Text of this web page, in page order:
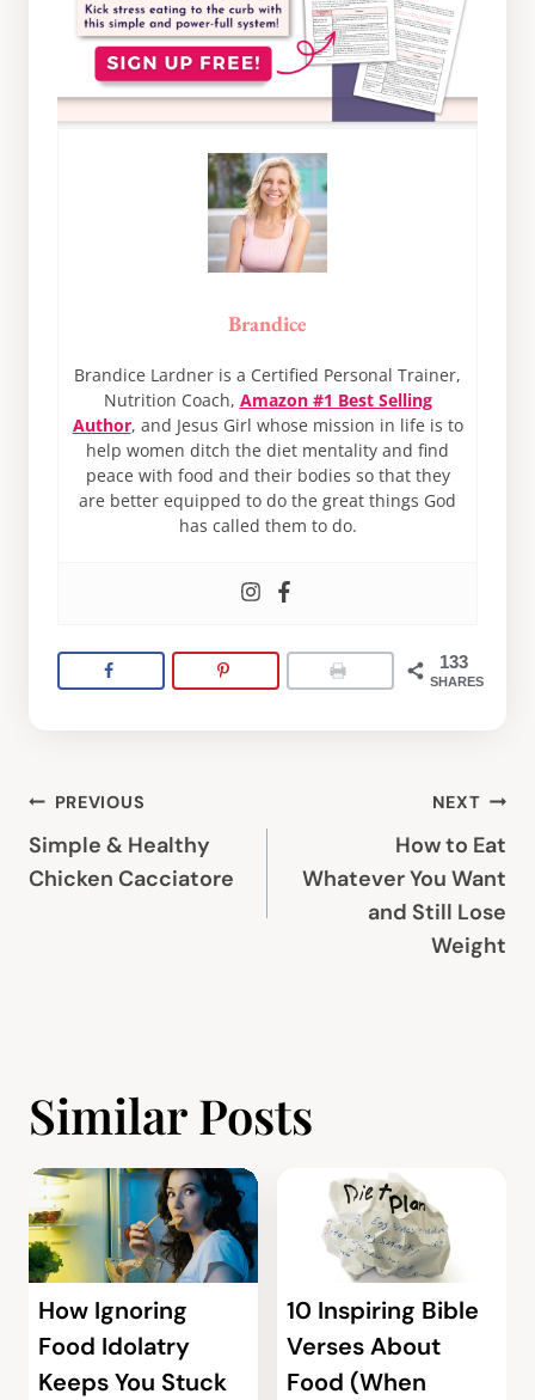
Brandice
Brandice Lardner is a Certified Personal Trainer,
Nutrition Coach, Amazon #1 Best Selling
Author, and Jesus Girl whose mission in life is to
help women ditch the diet mentality and find
peace with food and their bodies so that they
are better equipped to do the great things God
has called them to do.
133
SHARES
Post
navigation
PREVIOUS
Simple & Healthy
Chicken Cacciatore
NEXT
How to Eat
Whatever You Want
and Still Lose
Weight
Similar Posts
How Ignoring
Food Idolatry
Keeps You Stuck
10 Inspiring Bible
Verses About
Food (When